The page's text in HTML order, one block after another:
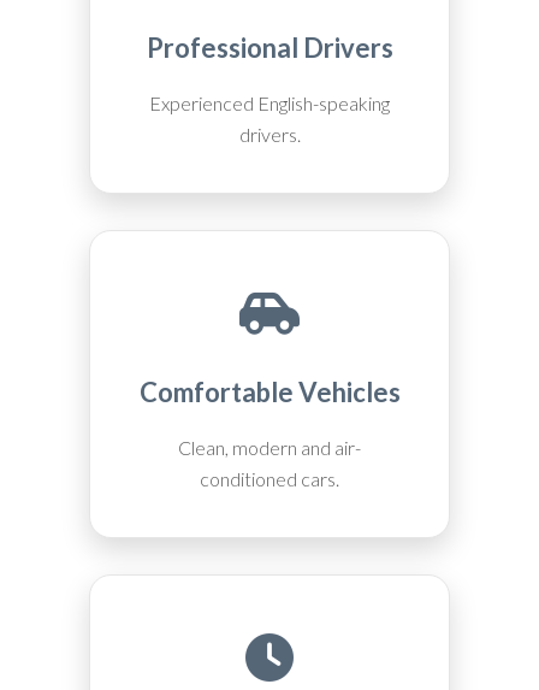
Professional Drivers
Experienced English-speaking
drivers.
Comfortable Vehicles
Clean, modern and air-
conditioned cars.